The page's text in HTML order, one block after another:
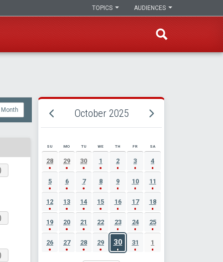
AUDIENCES
TOPICS
Month October 2025
OCTOBER 2025 EVENT CALENDAR
SU MO TU WE TH FR SA
28 29 30 1 2 3 4
5 6 7 8 9 10 11
12 13 14 15 16 17 18
19 20 21 22 23 24 25
26 27 28 29 30 31 1